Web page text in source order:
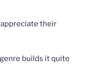
their
builds it quite